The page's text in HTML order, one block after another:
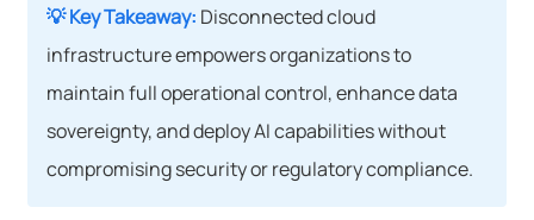
💡 Key Takeaway: Disconnected cloud
infrastructure empowers organizations to
maintain full operational control, enhance data
sovereignty, and deploy AI capabilities without
compromising security or regulatory compliance.